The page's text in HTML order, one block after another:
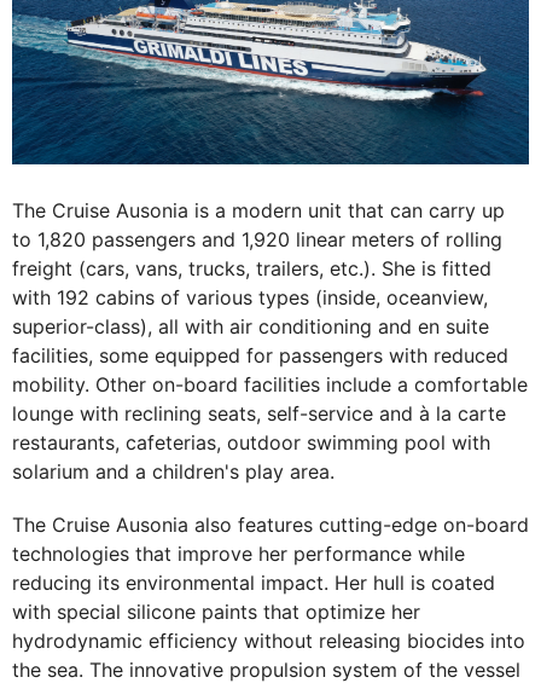
The Cruise Ausonia is a modern unit that can carry up
to 1,820 passengers and 1,920 linear meters of rolling
freight (cars, vans, trucks, trailers, etc.). She is fitted
with 192 cabins of various types (inside, oceanview,
superior-class), all with air conditioning and en suite
facilities, some equipped for passengers with reduced
mobility. Other on-board facilities include a comfortable
lounge with reclining seats, self-service and à la carte
restaurants, cafeterias, outdoor swimming pool with
solarium and a children's play area.
The Cruise Ausonia also features cutting-edge on-board
technologies that improve her performance while
reducing its environmental impact. Her hull is coated
with special silicone paints that optimize her
hydrodynamic efficiency without releasing biocides into
the sea. The innovative propulsion system of the vessel